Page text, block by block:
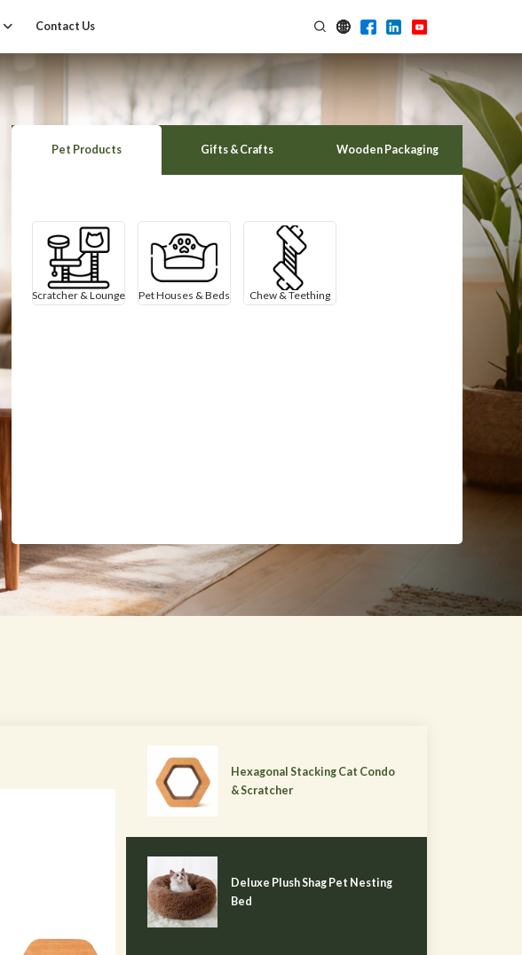
Contact Us
Pet Products Gifts & Crafts Wooden Packaging
Scratcher & Lounge Pet Houses & Beds Chew & Teething
Hexagonal Stacking Cat Condo
& Scratcher
Deluxe Plush Shag Pet Nesting
Bed